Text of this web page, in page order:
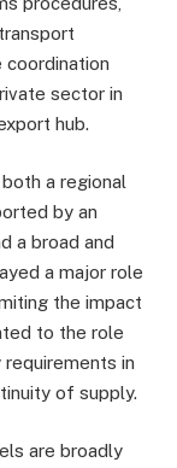
sector in
hub.
a regional
by an
a broad and
a major role
the impact
to the role
in
of supply.
are broadly